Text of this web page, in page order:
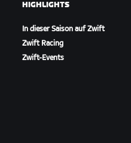
HIGHLIGHTS
In dieser Saison auf Zwift
Zwift Racing
Zwift-Events